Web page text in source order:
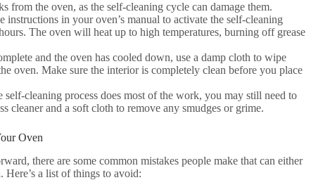
from the oven, as the self-cleaning cycle can damage them.
instructions in your oven’s manual to activate the self-cleaning
The oven will heat up to high temperatures, burning off grease
and the oven has cooled down, use a damp cloth to wipe
oven. Make sure the interior is completely clean before you place
self-cleaning process does most of the work, you may still need to
cleaner and a soft cloth to remove any smudges or grime.
Oven
there are some common mistakes people make that can either
Here’s a list of things to avoid: